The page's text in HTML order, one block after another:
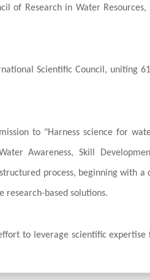
of Research in Water
Scientific Council, uniting
to "Harness science for
Awareness, Skill
process, beginning with
research-based solutions.
to leverage scientific